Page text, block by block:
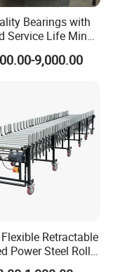
Bearings with
Service Life Mine
Conveyer for
Sprocket9,000.00
Retractable
Power Steel Roller
with Side Guide